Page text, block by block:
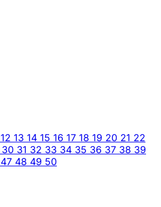
12 13 14 15 16 17 18 19 20 21 22
30 31 32 33 34 35 36 37 38 39
47 48 49 50